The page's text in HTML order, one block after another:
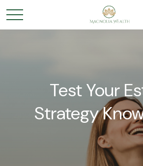
Test Your
Strategy